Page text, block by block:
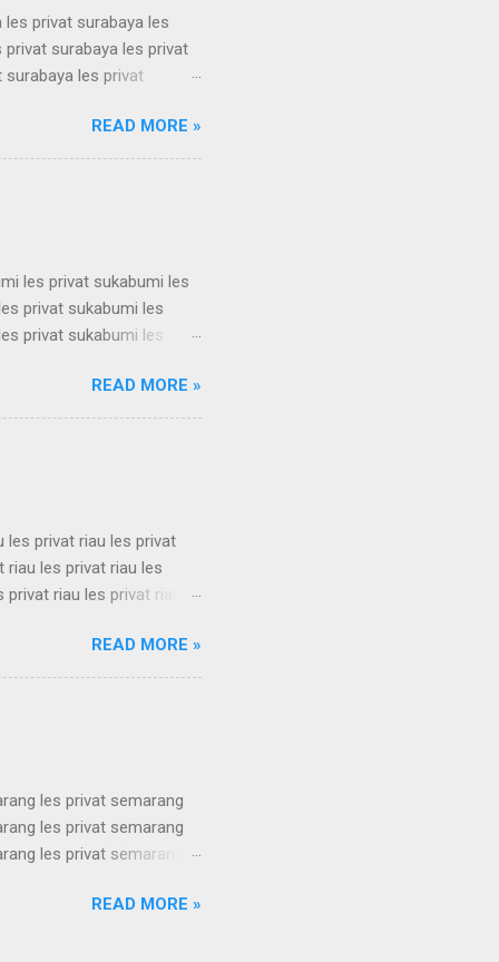
privat surabaya les
surabaya les privat
surabaya les privat
surabaya les privat
surabaya les privat
les privat
READ MORE »
les privat sukabumi les
privat sukabumi les
privat sukabumi les
privat sukabumi les
privat sukabumi les
privat sukabumi les
privat su...
READ MORE »
les privat riau les privat
riau les privat riau les
riau les privat riau
riau les privat riau les
riau les privat riau
READ MORE »
les privat semarang
les privat semarang
les privat semarang
les privat semarang
READ MORE »